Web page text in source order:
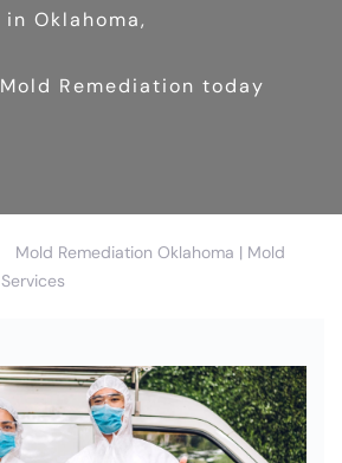
in Oklahoma,
Remediation today
Mold Remediation Oklahoma | Mold